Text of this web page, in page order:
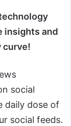
insights and
curve!
social
daily dose of
social feeds.